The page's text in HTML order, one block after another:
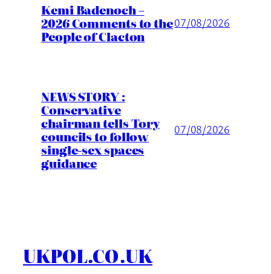
Kemi Badenoch –
2026 Comments to the
People of Clacton
07/08/2026
NEWS STORY :
Conservative
chairman tells Tory
councils to follow
single-sex spaces
guidance
07/08/2026
UKPOL.CO.UK